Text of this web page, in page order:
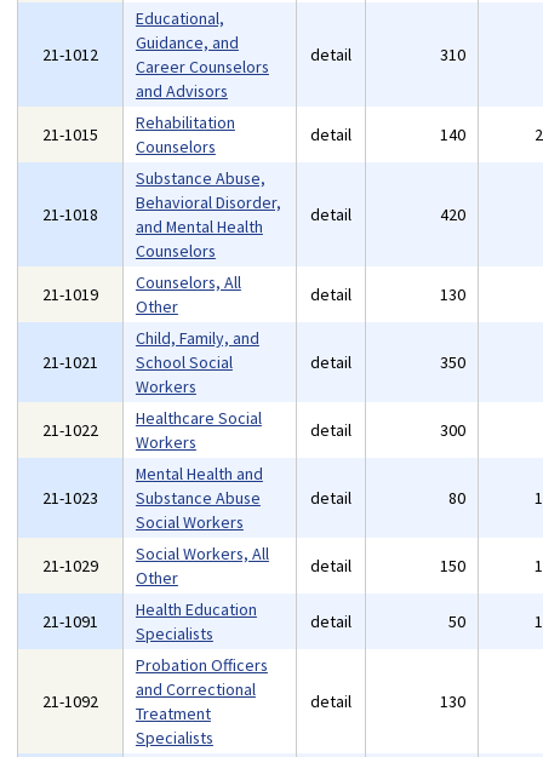
21-1012
Educational,
Guidance, and
Career Counselors
and Advisors
detail 310
21-1015
Rehabilitation
Counselors
detail 140
21-1018
Substance Abuse,
Behavioral Disorder,
and Mental Health
Counselors
detail 420
21-1019
Counselors, All
Other
detail 130
21-1021
Child, Family, and
School Social
Workers
detail 350
21-1022
Healthcare Social
Workers
detail 300
21-1023
Mental Health and
Substance Abuse
Social Workers
detail 80
21-1029
Social Workers, All
Other
detail 150
21-1091
Health Education
Specialists
detail 50
21-1092
Probation Officers
and Correctional
Treatment
Specialists
detail 130